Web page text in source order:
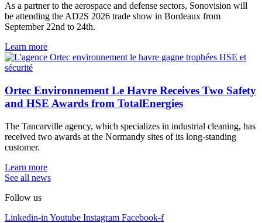
As a partner to the aerospace and defense sectors, Sonovision will
be attending the AD2S 2026 trade show in Bordeaux from
September 22nd to 24th.
Learn more
Ortec Environnement Le Havre Receives Two Safety
and HSE Awards from TotalEnergies
The Tancarville agency, which specializes in industrial cleaning, has
received two awards at the Normandy sites of its long-standing
customer.
Learn more
See all news
Follow us
Linkedin-in Youtube Instagram Facebook-f